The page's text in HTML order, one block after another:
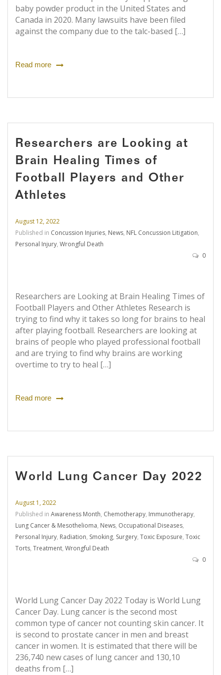
baby powder product in the United States and
Canada in 2020. Many lawsuits have been filed
against the company due to the talc-based […]
Read more
Researchers are Looking at
Brain Healing Times of
Football Players and Other
Athletes
August 12, 2022
Published in Concussion Injuries, News, NFL Concussion Litigation,
Personal Injury, Wrongful Death
0
Researchers are Looking at Brain Healing Times of
Football Players and Other Athletes Research is
trying to find why it takes so long for brains to heal
after playing football. Researchers are looking at
brains of people who played professional football
and are trying to find why brains are working
overtime to try to heal […]
Read more
World Lung Cancer Day 2022
August 1, 2022
Published in Awareness Month, Chemotherapy, Immunotherapy,
Lung Cancer & Mesothelioma, News, Occupational Diseases,
Personal Injury, Radiation, Smoking, Surgery, Toxic Exposure, Toxic
Torts, Treatment, Wrongful Death
0
World Lung Cancer Day 2022 Today is World Lung
Cancer Day. Lung cancer is the second most
common type of cancer not counting skin cancer. It
is second to prostate cancer in men and breast
cancer in women. It is estimated that there will be
236,740 new cases of lung cancer and 130,10
deaths from […]